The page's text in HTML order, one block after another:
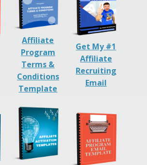
Affiliate
Program
Terms &
Conditions
Template
Get My #1
Affiliate
Recruiting
Email